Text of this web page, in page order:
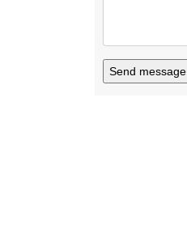
Send message